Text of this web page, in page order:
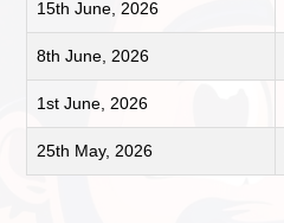
15th June, 2026
8th June, 2026
1st June, 2026
25th May, 2026